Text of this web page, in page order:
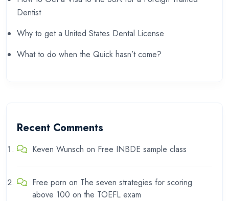
Dentist
Why to get a United States Dental License
What to do when the Quick hasn’t come?
Recent Comments
Keven Wunsch on Free INBDE sample class
Free porn on The seven strategies for scoring
above 100 on the TOEFL exam